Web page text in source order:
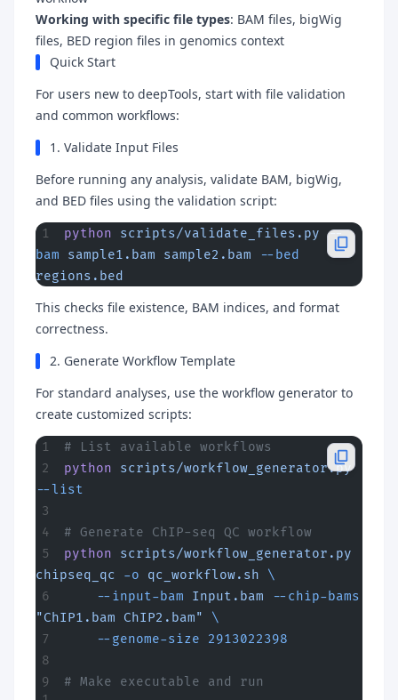
Working with specific file types: BAM files, bigWig
files, BED region files in genomics context
Quick Start
For users new to deepTools, start with file validation
and common workflows:
1. Validate Input Files
Before running any analysis, validate BAM, bigWig,
and BED files using the validation script:
python scripts/validate_files.py --
bam sample1.bam sample2.bam --bed
regions.bed
This checks file existence, BAM indices, and format
correctness.
2. Generate Workflow Template
For standard analyses, use the workflow generator to
create customized scripts:
# List available workflows
python scripts/workflow_generator.py
--list
# Generate ChIP-seq QC workflow
python scripts/workflow_generator.py
chipseq_qc
-o qc_workflow.sh \
    --input-bam
Input.bam --chip-bams
"ChIP1.bam ChIP2.bam"
\
    --genome-size
2913022398
# Make executable and run